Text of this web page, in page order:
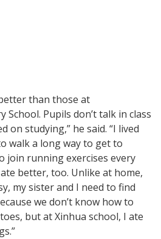
than those at
School. Pupils don’t talk in class
on studying,” he said. “I lived
walk a long way to get to
join running exercises every
better, too. Unlike at home,
my sister and I need to find
we don’t know how to
but at Xinhua school, I ate